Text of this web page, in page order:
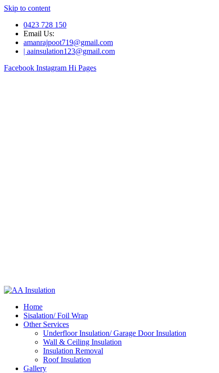
Skip to content
0423 728 150
Email Us:
amanrajpoot719@gmail.com
| aainsulation123@gmail.com
Facebook Instagram Hi Pages
Home
Sisalation/ Foil Wrap
Other Services
Underfloor Insulation/ Garage Door Insulation
Wall & Ceiling Insulation
Insulation Removal
Roof Insulation
Gallery